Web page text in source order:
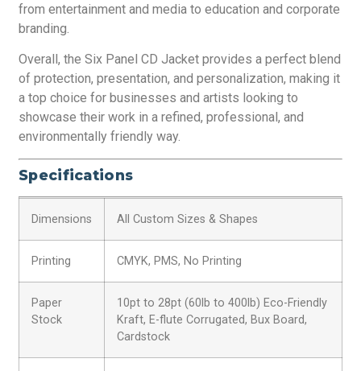
from entertainment and media to education and corporate
branding.
Overall, the Six Panel CD Jacket provides a perfect blend
of protection, presentation, and personalization, making it
a top choice for businesses and artists looking to
showcase their work in a refined, professional, and
environmentally friendly way.
Specifications
Dimensions All Custom Sizes & Shapes
Printing CMYK, PMS, No Printing
Paper
Stock
10pt to 28pt (60lb to 400lb) Eco-Friendly
Kraft, E-flute Corrugated, Bux Board,
Cardstock